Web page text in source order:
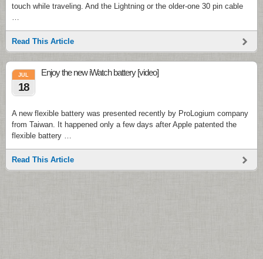
touch while traveling. And the Lightning or the older-one 30 pin cable
…
Read This Article
JUL
18
Enjoy the new iWatch battery [video]
A new flexible battery was presented recently by ProLogium company
from Taiwan. It happened only a few days after Apple patented the
flexible battery …
Read This Article